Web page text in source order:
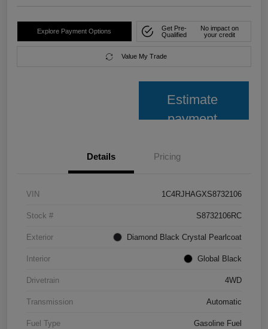
Explore Payment Options
Get Pre-
Qualified
No impact on
your credit
Value My Trade
Estimate
payment
Details Pricing
VIN 1C4RJHAGXS8732106
Stock # S8732106RC
Exterior Diamond Black Crystal Pearlcoat
Interior Global Black
Drivetrain 4WD
Transmission Automatic
Fuel Type Gasoline Fuel